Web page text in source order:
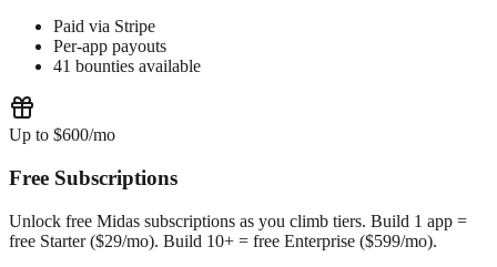
Paid via Stripe
Per-app payouts
41 bounties available
Up to $600/mo
Free Subscriptions
Unlock free Midas subscriptions as you climb tiers. Build 1 app =
free Starter ($29/mo). Build 10+ = free Enterprise ($599/mo).